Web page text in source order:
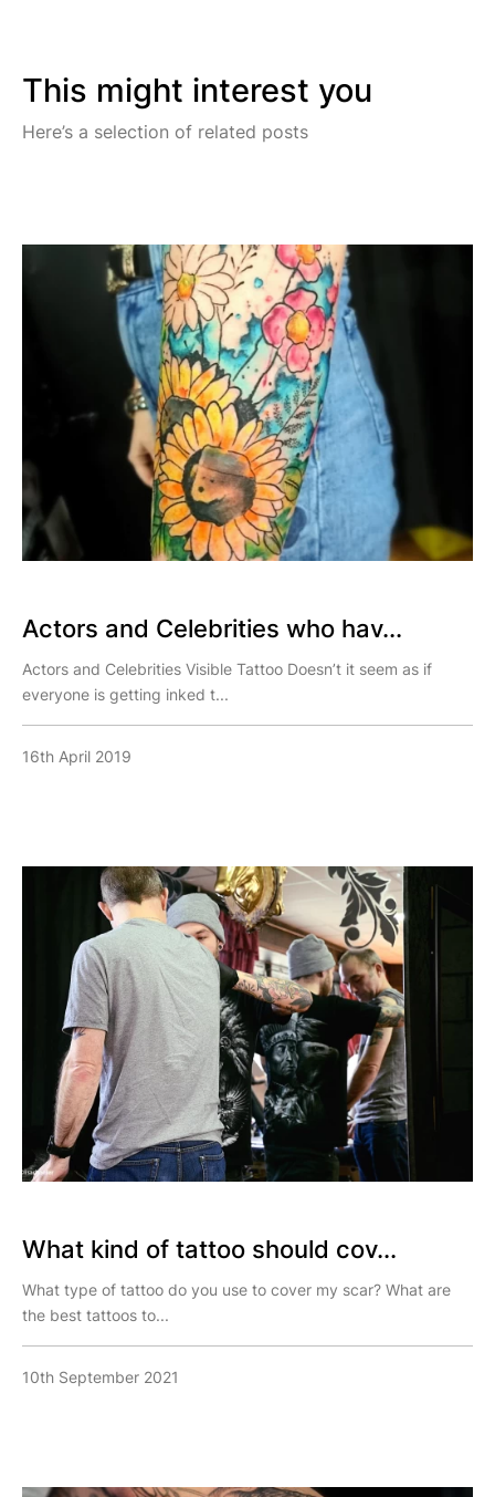
This might interest you
Here’s a selection of related posts
Actors and Celebrities who hav...
Actors and Celebrities Visible Tattoo Doesn’t it seem as if
everyone is getting inked t...
16th April 2019
What kind of tattoo should cov...
What type of tattoo do you use to cover my scar? What are
the best tattoos to...
10th September 2021